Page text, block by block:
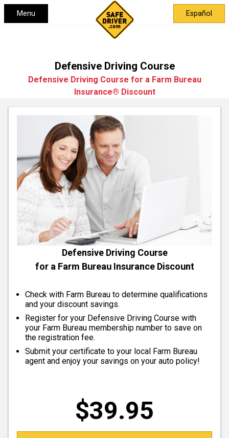
Menu Español
Defensive Driving Course
Defensive Driving Course for a Farm Bureau
Insurance® Discount
Defensive Driving Course
for a Farm Bureau Insurance Discount
Check with Farm Bureau to determine qualifications
and your discount savings.
Register for your Defensive Driving Course with
your Farm Bureau membership number to save on
the registration fee.
Submit your certificate to your local Farm Bureau
agent and enjoy your savings on your auto policy!
$39.95